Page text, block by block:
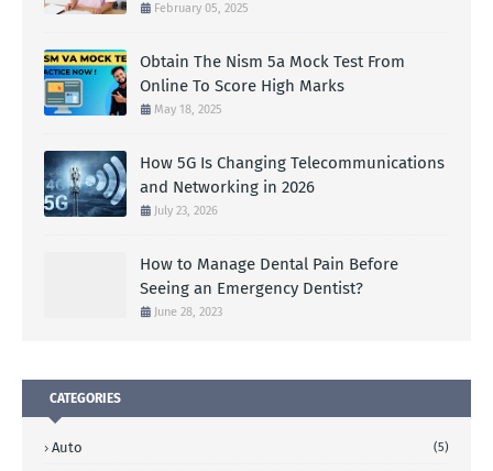
February 05, 2025
Obtain The Nism 5a Mock Test From
Online To Score High Marks
May 18, 2025
How 5G Is Changing Telecommunications
and Networking in 2026
July 23, 2026
How to Manage Dental Pain Before
Seeing an Emergency Dentist?
June 28, 2023
CATEGORIES
Auto (5)